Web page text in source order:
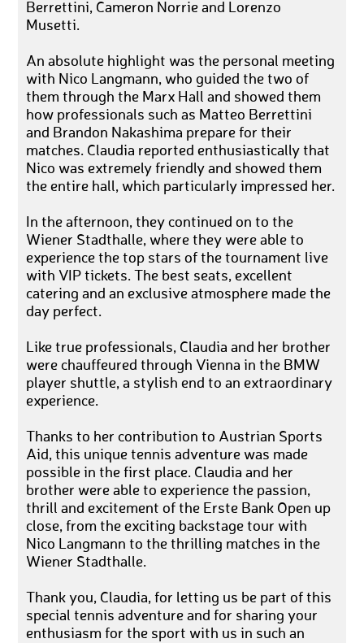
Berrettini, Cameron Norrie and Lorenzo
Musetti.
An absolute highlight was the personal meeting
with Nico Langmann, who guided the two of
them through the Marx Hall and showed them
how professionals such as Matteo Berrettini
and Brandon Nakashima prepare for their
matches. Claudia reported enthusiastically that
Nico was extremely friendly and showed them
the entire hall, which particularly impressed her.
In the afternoon, they continued on to the
Wiener Stadthalle, where they were able to
experience the top stars of the tournament live
with VIP tickets. The best seats, excellent
catering and an exclusive atmosphere made the
day perfect.
Like true professionals, Claudia and her brother
were chauffeured through Vienna in the BMW
player shuttle, a stylish end to an extraordinary
experience.
Thanks to her contribution to Austrian Sports
Aid, this unique tennis adventure was made
possible in the first place. Claudia and her
brother were able to experience the passion,
thrill and excitement of the Erste Bank Open up
close, from the exciting backstage tour with
Nico Langmann to the thrilling matches in the
Wiener Stadthalle.
Thank you, Claudia, for letting us be part of this
special tennis adventure and for sharing your
enthusiasm for the sport with us in such an